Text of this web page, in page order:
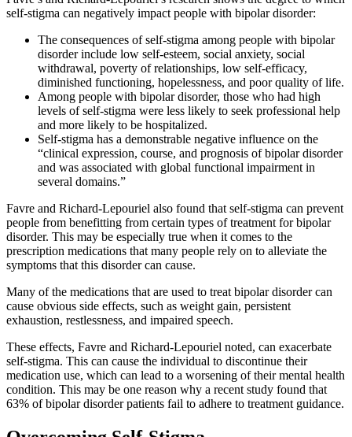
self-stigma can negatively impact people with bipolar disorder:
The consequences of self-stigma among people with bipolar
disorder include low self-esteem, social anxiety, social
withdrawal, poverty of relationships, low self-efficacy,
diminished functioning, hopelessness, and poor quality of life.
Among people with bipolar disorder, those who had high
levels of self-stigma were less likely to seek professional help
and more likely to be hospitalized.
Self-stigma has a demonstrable negative influence on the
“clinical expression, course, and prognosis of bipolar disorder
and was associated with global functional impairment in
several domains.”
Favre and Richard-Lepouriel also found that self-stigma can prevent
people from benefitting from certain types of treatment for bipolar
disorder. This may be especially true when it comes to the
prescription medications that many people rely on to alleviate the
symptoms that this disorder can cause.
Many of the medications that are used to treat bipolar disorder can
cause obvious side effects, such as weight gain, persistent
exhaustion, restlessness, and impaired speech.
These effects, Favre and Richard-Lepouriel noted, can exacerbate
self-stigma. This can cause the individual to discontinue their
medication use, which can lead to a worsening of their mental health
condition. This may be one reason why a recent study found that
63% of bipolar disorder patients fail to adhere to treatment guidance.